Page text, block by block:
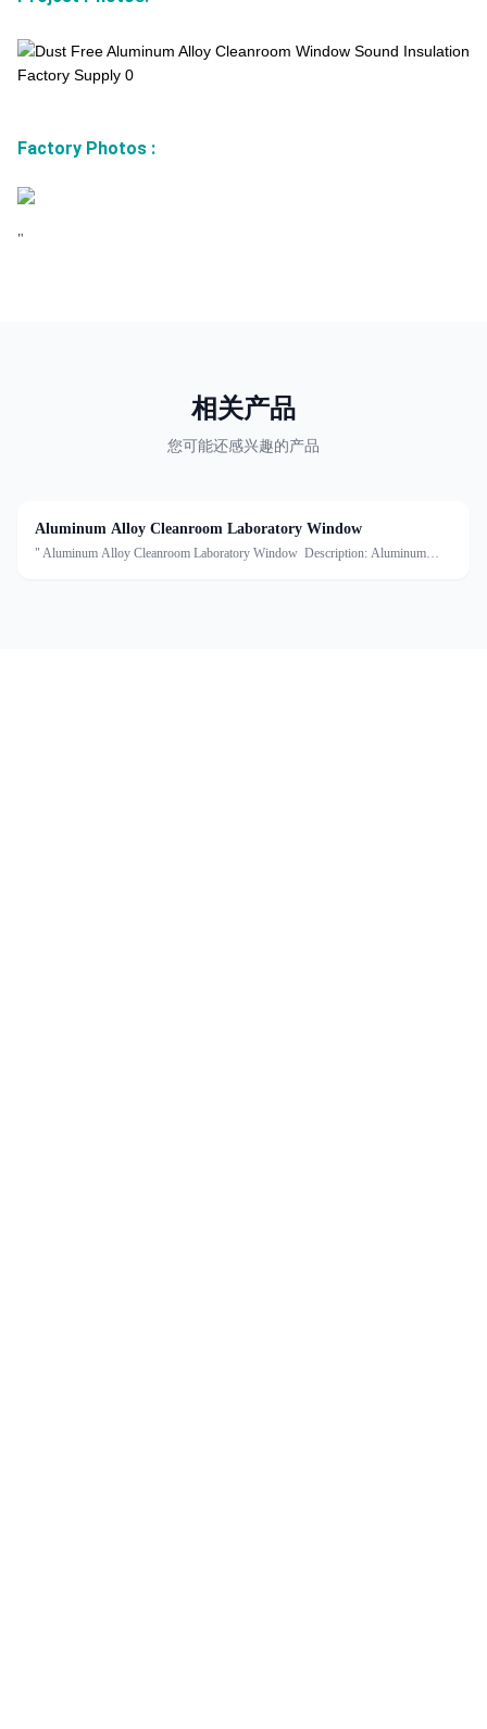
Factory Photos :
"
相关产品
您可能还感兴趣的产品
Aluminum Alloy Cleanroom Laboratory Window
" Aluminum Alloy Cleanroom Laboratory Window Description: Aluminum